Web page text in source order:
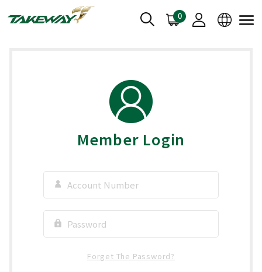
0
Member Login
Forget The Password?